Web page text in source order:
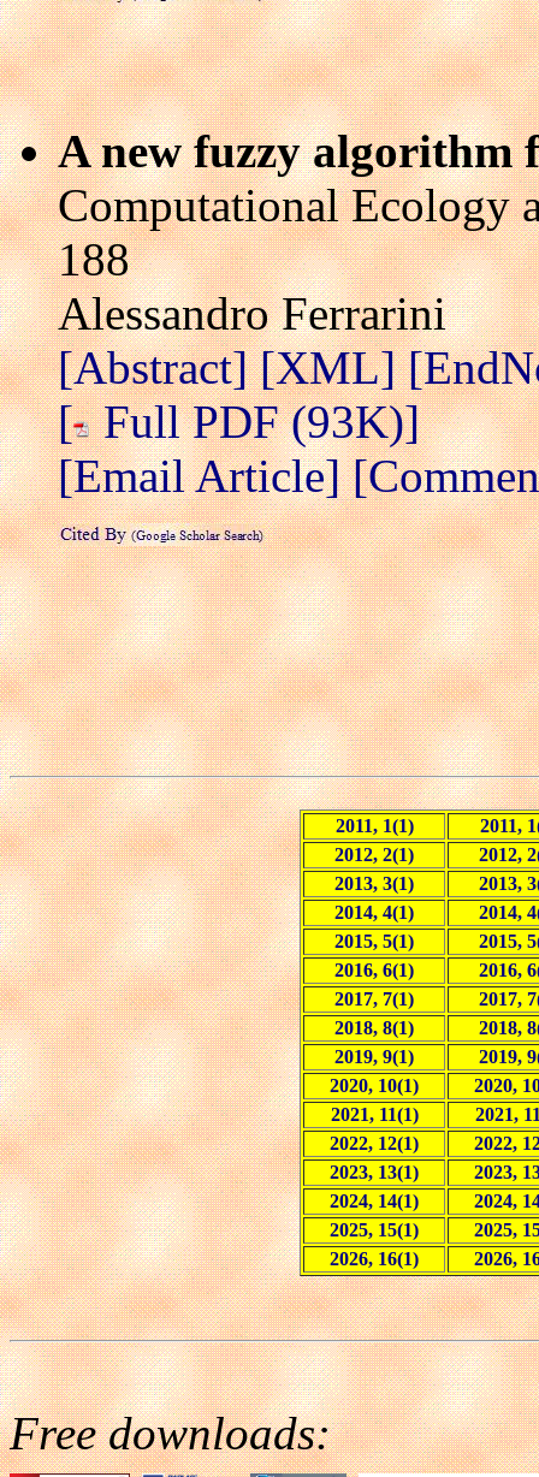
A new fuzzy algorithm
Computational Ecology
188
Alessandro Ferrarini
[Abstract][XML]
[ Full PDF (93K)]
[Email Article]
2011, 1(1)
2011,
2012, 2(1)
2012,
2013, 3(1)
2013,
2014, 4(1)
2014,
2015, 5(1)
2015,
2016, 6(1)
2016,
2017, 7(1)
2017,
2018, 8(1)
2018,
2019, 9(1)
2019,
2020, 10(1)
2020,
2021, 11(1)
2021,
2022, 12(1)
2022,
2023, 13(1)
2023,
2024, 14(1)
2024,
2025, 15(1)
2025,
2026, 16(1)
2026,
Free downloads: